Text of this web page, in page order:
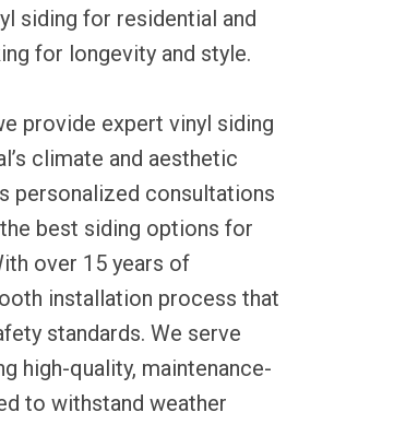
siding for residential and
for longevity and style.
provide expert vinyl siding
climate and aesthetic
personalized consultations
best siding options for
over 15 years of
installation process that
standards. We serve
high-quality, maintenance-
to withstand weather